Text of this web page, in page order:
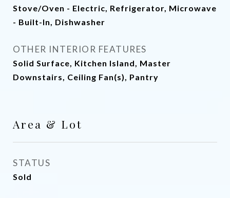
Stove/Oven - Electric, Refrigerator, Microwave
- Built-In, Dishwasher
OTHER INTERIOR FEATURES
Solid Surface, Kitchen Island, Master
Downstairs, Ceiling Fan(s), Pantry
Area & Lot
STATUS
Sold